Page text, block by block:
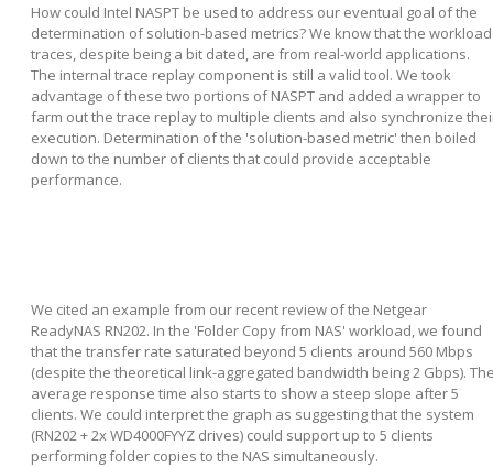
How could Intel NASPT be used to address our eventual goal of the
determination of solution-based metrics? We know that the workload
traces, despite being a bit dated, are from real-world applications.
The internal trace replay component is still a valid tool. We took
advantage of these two portions of NASPT and added a wrapper to
farm out the trace replay to multiple clients and also synchronize
execution. Determination of the 'solution-based metric' then boiled
down to the number of clients that could provide acceptable
performance.
We cited an example from our recent review of the Netgear
ReadyNAS RN202. In the 'Folder Copy from NAS' workload, we found
that the transfer rate saturated beyond 5 clients around 560 Mbps
(despite the theoretical link-aggregated bandwidth being 2 Gbps).
average response time also starts to show a steep slope after 5
clients. We could interpret the graph as suggesting that the system
(RN202 + 2x WD4000FYYZ drives) could support up to 5 clients
performing folder copies to the NAS simultaneously.